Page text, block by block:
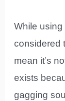
While using
considered
mean it’s
exists
gagging